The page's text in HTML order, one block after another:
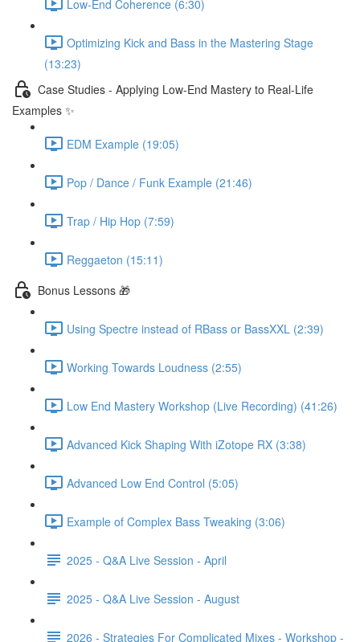
Low-End Coherence (6:30)
Optimizing Kick and Bass in the Mastering Stage
(13:23)
Case Studies - Applying Low-End Mastery to Real-Life
Examples ✨
EDM Example (19:05)
Pop / Dance / Funk Example (21:46)
Trap / Hip Hop (7:59)
Reggaeton (15:11)
Bonus Lessons 🎁
Using Spectre instead of RBass or BassXXL (2:39)
Working Towards Loudness (2:55)
Low End Mastery Workshop (Live Recording) (41:26)
Advanced Kick Shaping With iZotope RX (3:38)
Advanced Low End Control (5:05)
Example of Complex Bass Tweaking (3:06)
2025 - Q&A Live Session - April
2025 - Q&A Live Session - August
2026 - Strategies For Complicated Mixes - Workshop -